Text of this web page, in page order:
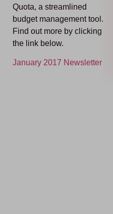
Quota, a streamlined
budget management tool.
Find out more by clicking
the link below.
January 2017 Newsletter